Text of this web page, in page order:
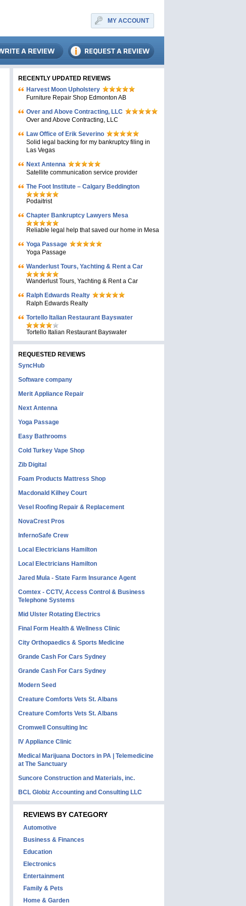
MY ACCOUNT
RECENTLY UPDATED REVIEWS
Harvest Moon Upholstery
Furniture Repair Shop Edmonton AB
Over and Above Contracting, LLC
Over and Above Contracting, LLC
Law Office of Erik Severino
Solid legal backing for my bankruptcy filing in
Las Vegas
Next Antenna
Satellite communication service provider
The Foot Institute – Calgary Beddington
Podaitrist
Chapter Bankruptcy Lawyers Mesa
Reliable legal help that saved our home in Mesa
Yoga Passage
Yoga Passage
Wanderlust Tours, Yachting & Rent a Car
Wanderlust Tours, Yachting & Rent a Car
Ralph Edwards Realty
Ralph Edwards Realty
Tortello Italian Restaurant Bayswater
Tortello Italian Restaurant Bayswater
REQUESTED REVIEWS
SyncHub
Software company
Merit Appliance Repair
Next Antenna
Yoga Passage
Easy Bathrooms
Cold Turkey Vape Shop
Zib Digital
Foam Products Mattress Shop
Macdonald Kilhey Court
Vesel Roofing Repair & Replacement
NovaCrest Pros
InfernoSafe Crew
Local Electricians Hamilton
Local Electricians Hamilton
Jared Mula - State Farm Insurance Agent
Comtex - CCTV, Access Control & Business
Telephone Systems
Mid Ulster Rotating Electrics
Final Form Health & Wellness Clinic
City Orthopaedics & Sports Medicine
Grande Cash For Cars Sydney
Grande Cash For Cars Sydney
Modern Seed
Creature Comforts Vets St. Albans
Creature Comforts Vets St. Albans
Cromwell Consulting Inc
IV Appliance Clinic
Medical Marijuana Doctors in PA | Telemedicine
at The Sanctuary
Suncore Construction and Materials, inc.
BCL Globiz Accounting and Consulting LLC
REVIEWS BY CATEGORY
Automotive
Business & Finances
Education
Electronics
Entertainment
Family & Pets
Home & Garden